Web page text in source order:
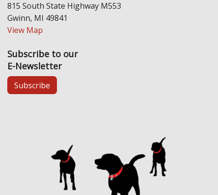
815 South State Highway M553
Gwinn, MI 49841
View Map
Subscribe to our
E-Newsletter
Subscribe